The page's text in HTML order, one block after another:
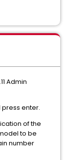
Admin
press enter.
of the
to be
number